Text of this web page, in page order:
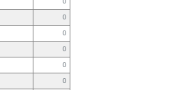
0
0
0
0
0
0